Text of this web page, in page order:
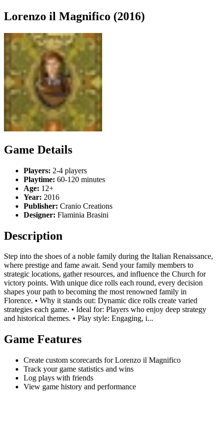
Lorenzo il Magnifico (2016)
Game Details
Players: 2-4 players
Playtime: 60-120 minutes
Age: 12+
Year: 2016
Publisher: Cranio Creations
Designer: Flaminia Brasini
Description
Step into the shoes of a noble family during the Italian Renaissance,
where prestige and fame await. Send your family members to
strategic locations, gather resources, and influence the Church for
victory points. With unique dice rolls each round, every decision
shapes your path to becoming the most renowned family in
Florence. • Why it stands out: Dynamic dice rolls create varied
strategies each game. • Ideal for: Players who enjoy deep strategy
and historical themes. • Play style: Engaging, i...
Game Features
Create custom scorecards for Lorenzo il Magnifico
Track your game statistics and wins
Log plays with friends
View game history and performance